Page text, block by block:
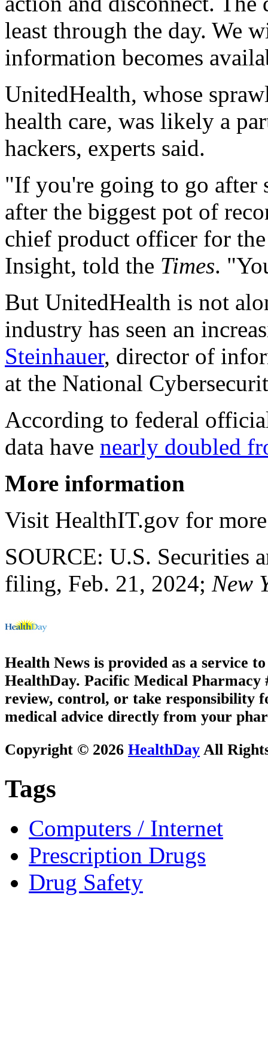
least through the day. We
information becomes
UnitedHealth, whose
health care, was likely a
hackers, experts said.
"If you're going to go after
after the biggest pot of
chief product officer for
Insight, told the Times.
But UnitedHealth is not
industry has seen an
Steinhauer, director of
at the National
According to federal
data have nearly doubled
More information
Visit HealthIT.gov for
SOURCE: U.S. Securities
filing, Feb. 21, 2024; New
Health News is provided as a service
HealthDay. Pacific Medical Pharmacy
review, control, or take responsibility
medical advice directly from your
Copyright © 2026 HealthDay All
Tags
Computers / Internet
Prescription Drugs
Drug Safety